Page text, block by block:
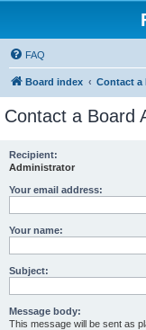
FAQ
Board index Contact a
Contact a Board
Recipient:
Administrator
Your email address:
Your name:
Subject:
Message body:
This message will be sent as